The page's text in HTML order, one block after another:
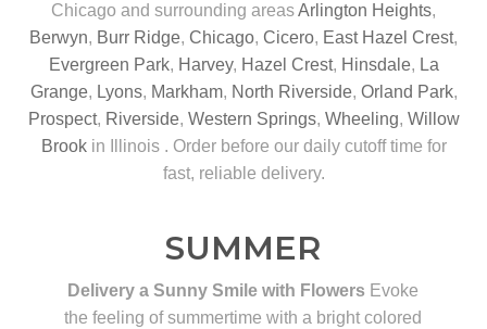
Chicago and surrounding areasArlington Heights,
Berwyn, Burr Ridge, Chicago, Cicero, East Hazel Crest,
Evergreen Park, Harvey, Hazel Crest, Hinsdale, La
Grange, Lyons, Markham, North Riverside, Orland Park,
Prospect, Riverside, Western Springs, Wheeling, Willow
Brookin Illinois . Order before our daily cutoff time for
fast, reliable delivery.
SUMMER
Delivery a Sunny Smile with Flowers Evoke
the feeling of summertime with a bright colored